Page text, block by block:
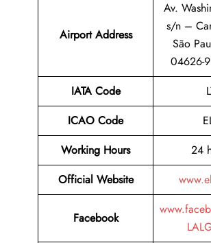
Airport Address
Av.
s/n –
São
04626-
IATA Code
ICAO Code
Working Hours
24
Official Website
Facebook